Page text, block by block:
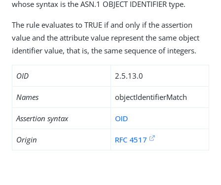
whose syntax is the ASN.1 OBJECT IDENTIFIER type.
The rule evaluates to TRUE if and only if the assertion
value and the attribute value represent the same object
identifier value, that is, the same sequence of integers.
OID 2.5.13.0
Names objectIdentifierMatch
Assertion syntax OID
Origin RFC 4517